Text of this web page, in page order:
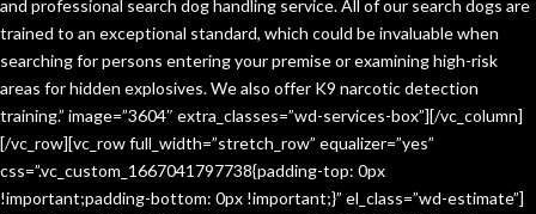
and professional search dog handling service. All of our search dogs are
trained to an exceptional standard, which could be invaluable when
searching for persons entering your premise or examining high-risk
areas for hidden explosives. We also offer K9 narcotic detection
training.” image=”3604″ extra_classes=”wd-services-box”][/vc_column]
[/vc_row][vc_row full_width=”stretch_row” equalizer=”yes”
css=”.vc_custom_1667041797738{padding-top: 0px
!important;padding-bottom: 0px !important;}” el_class=”wd-estimate”]